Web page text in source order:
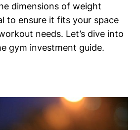
dimensions of weight
to ensure it fits your space
needs. Let’s dive into
gym investment guide.